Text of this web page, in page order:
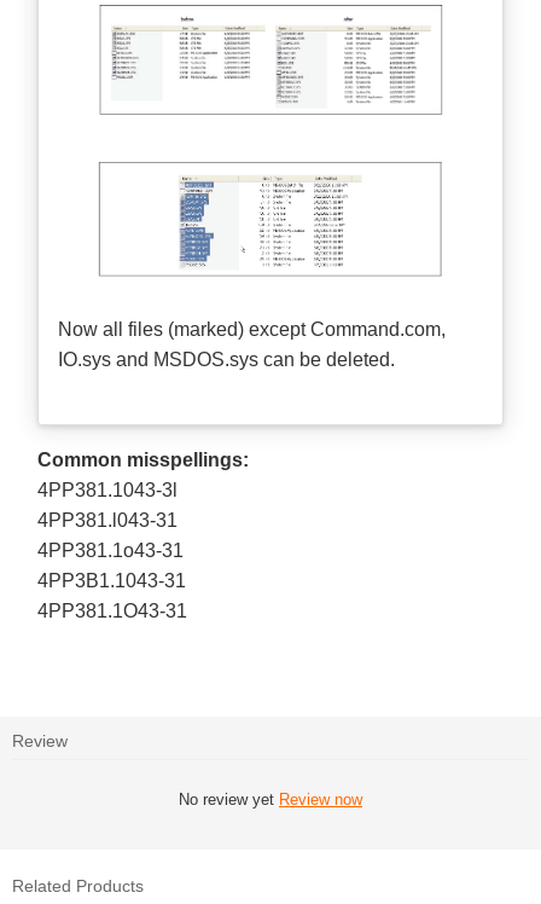
Now all files (marked) except Command.com,
IO.sys and MSDOS.sys can be deleted.
Common misspellings:
4PP381.1043-3l
4PP381.l043-31
4PP381.1o43-31
4PP3B1.1043-31
4PP381.1O43-31
Review
No review yet Review now
Related Products